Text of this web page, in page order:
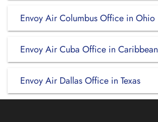
Envoy Air Columbus Office in Ohio
Envoy Air Cuba Office in Caribbean
Envoy Air Dallas Office in Texas